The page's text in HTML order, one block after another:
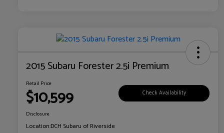
2015 Subaru Forester 2.5i Premium
Retail Price
$10,599 Check Availability
Disclosure
Location:DCH Subaru of Riverside